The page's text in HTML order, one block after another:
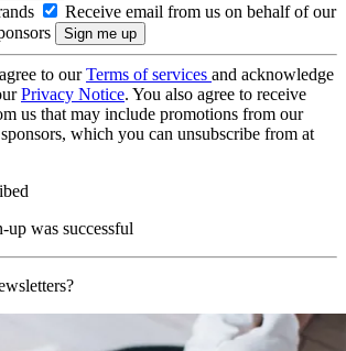
Receive email from us on behalf of our
to ourTerms of services and acknowledge
Privacy Notice. You also agree to receive
us that may include promotions from our
which you can unsubscribe from at
up was successful